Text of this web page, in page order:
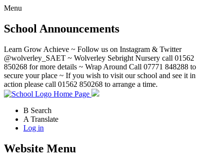
Menu
School Announcements
Learn Grow Achieve ~ Follow us on Instagram & Twitter
@wolverley_SAET ~ Wolverley Sebright Nursery call 01562
850268 for more details ~ Wrap Around Call 07771 848288 to
secure your place ~ If you wish to visit our school and see it in
action please call 01562 850268 to arrange a time.
Home Page
B Search
A Translate
Log in
Website Menu